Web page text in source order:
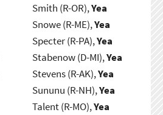
Smith (R-OR),Yea
Snowe (R-ME),Yea
Specter (R-PA),Yea
Stabenow (D-MI),Yea
Stevens (R-AK),Yea
Sununu (R-NH),Yea
Talent (R-MO),Yea